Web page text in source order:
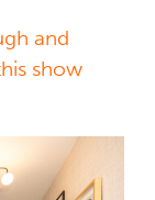
and
show